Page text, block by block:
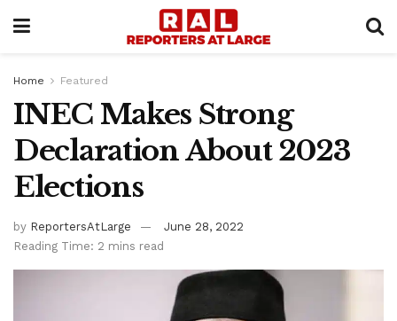
Home Featured
INEC Makes Strong
Declaration About 2023
Elections
by ReportersAtLarge
June 28, 2022
Reading Time: 2 mins read